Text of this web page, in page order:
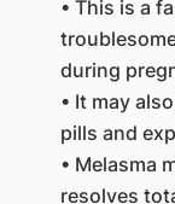
• This is a
during
• It may
pills and
• Melasma
resolves